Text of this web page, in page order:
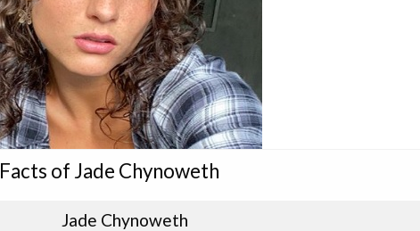
Facts of Jade Chynoweth
Jade Chynoweth